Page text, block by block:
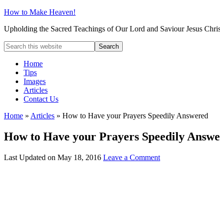
How to Make Heaven!
Upholding the Sacred Teachings of Our Lord and Saviour Jesus
Home
Tips
Images
Articles
Contact Us
Home » Articles » How to Have your Prayers Speedily Answered
How to Have your Prayers Speedily
Last Updated on May 18, 2016 Leave a Comment